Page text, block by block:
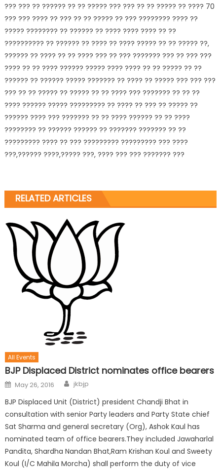
??? ??? ?? ?????? ?? ?? ????? ??? ??? ?? ?? ????? ?? ???? 70
??? ??? ???? ?? ??? ?? ?? ????? ?? ??? ???????? ???? ??
????? ???????? ?? ?????? ?? ???? ???? ???? ?? ??
?????????? ?? ?????? ?? ???? ?? ???? ????? ?? ?? ????? ??,
?????? ?? ???? ?? ?? ???? ??? ?? ??? ??????? ??? ?? ??? ???
???? ?? ?? ???? ?????? ????? ???? ???? ?? ?? ????? ?? ??
?????? ?? ?????? ????? ??????? ?? ???? ?? ????? ??? ??? ???
??? ?? ?? ????? ?? ????? ?? ?? ???? ??? ??????? ?? ?? ??
???? ?????? ????? ????????? ?? ???? ?? ??? ?? ????? ??
?????? ???? ??? ??????? ?? ?? ???? ?????? ?? ?? ????
???????? ?? ?????? ?????? ?? ??????? ??????? ?? ??
????????? ???? ?? ??? ????????? ????????? ??? ????
???,?????? ????,????? ???, ???? ??? ??? ??????? ???
RELATED ARTICLES
All Events
BJP Displaced District nominates office bearers
May 26, 2016 jkbjp
BJP Displaced Unit (District) president Chandji Bhat in
consultation with senior Party leaders and Party State chief
Sat Sharma and general secretary (Org), Ashok Kaul has
nominated team of office bearers.They included Jawaharlal
Pandita, Shardha Nandan Bhat,Ram Krishan Koul and Sweety
Koul (I/C Mahila Morcha) shall perform the duty of vice